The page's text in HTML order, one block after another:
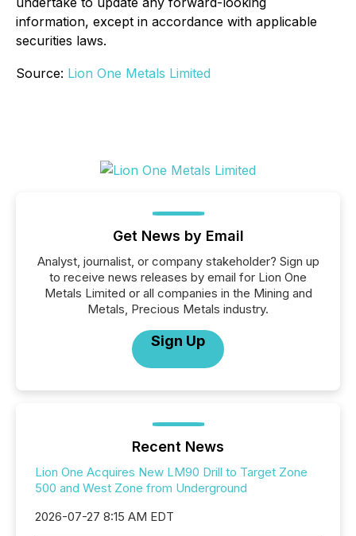
information, except in accordance with applicable
securities laws.
Source: Lion One Metals Limited
Get News by Email
Analyst, journalist, or company stakeholder? Sign up
to receive news releases by email for Lion One
Metals Limited or all companies in the Mining and
Metals, Precious Metals industry.
Sign Up
Recent News
Lion One Acquires New LM90 Drill to Target Zone
500 and West Zone from Underground
2026-07-27 8:15 AM EDT